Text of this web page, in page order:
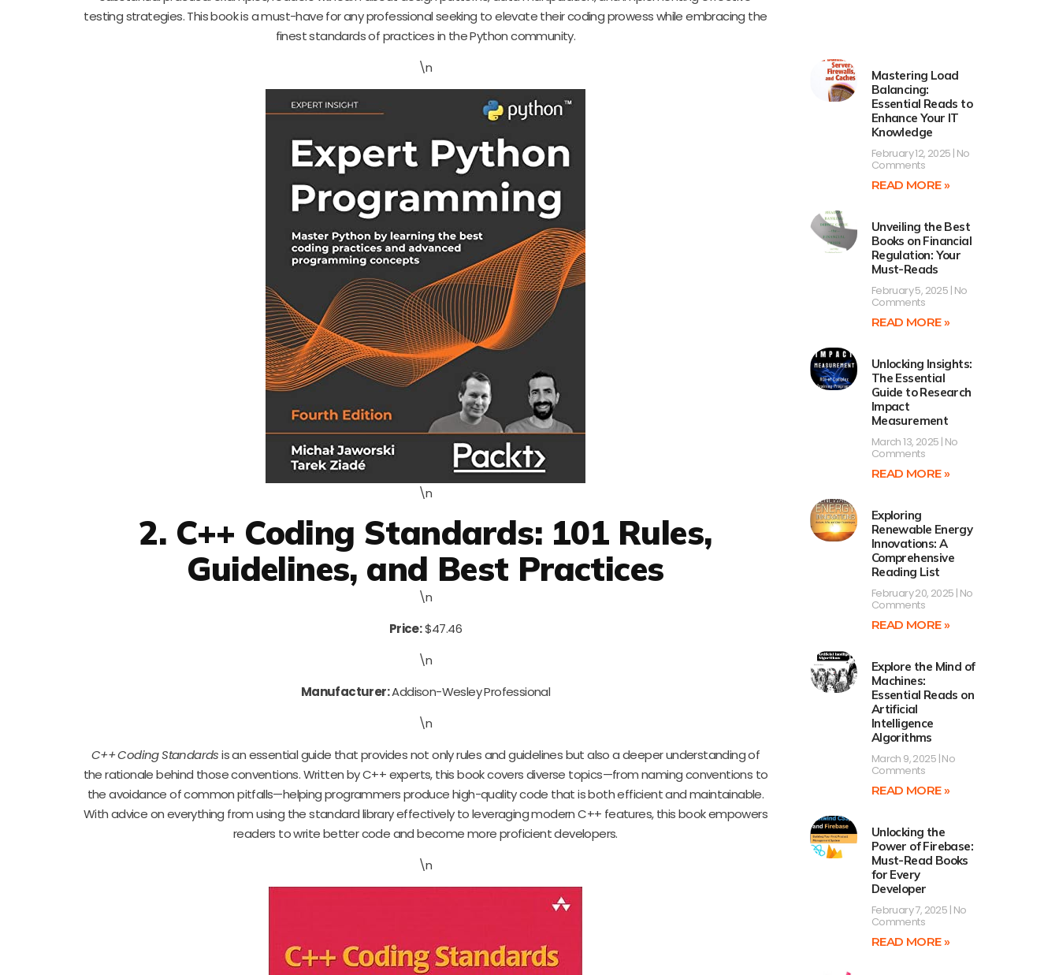
testing strategies. This book is a must-have for any professional seeking to elevate their coding prowess while embracing the
finest standards of practices in the Python community.
\n
\n
2. C++ Coding Standards: 101 Rules,
Guidelines, and Best Practices
\n
Price:$47.46
\n
Manufacturer:Addison-Wesley Professional
\n
C++ Coding Standardsis an essential guide that provides not only rules and guidelines but also a deeper understanding of
the rationale behind those conventions. Written by C++ experts, this book covers diverse topics—from naming conventions to
the avoidance of common pitfalls—helping programmers produce high-quality code that is both efficient and maintainable.
With advice on everything from using the standard library effectively to leveraging modern C++ features, this book empowers
readers to write better code and become more proficient developers.
\n
Mastering Load
Balancing:
Essential Reads to
Enhance Your IT
Knowledge
February 12, 2025 No
Comments
READ MORE »
Unveiling the Best
Books on Financial
Regulation: Your
Must-Reads
February 5, 2025 No
Comments
READ MORE »
Unlocking Insights:
The Essential
Guide to Research
Impact
Measurement
March 13, 2025 No
Comments
READ MORE »
Exploring
Renewable Energy
Innovations: A
Comprehensive
Reading List
February 20, 2025 No
Comments
READ MORE »
Explore the Mind of
Machines:
Essential Reads on
Artificial
Intelligence
Algorithms
March 9, 2025 No
Comments
READ MORE »
Unlocking the
Power of Firebase:
Must-Read Books
for Every
Developer
February 7, 2025 No
Comments
READ MORE »